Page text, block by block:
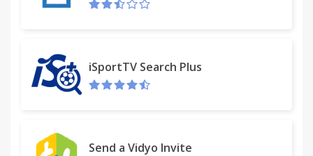
iSportTV Search Plus
Send a Vidyo Invite